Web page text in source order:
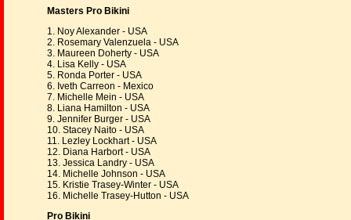
Masters Pro Bikini
1. Noy Alexander - USA
2. Rosemary Valenzuela - USA
3. Maureen Doherty - USA
4. Lisa Kelly - USA
5. Ronda Porter - USA
6. Iveth Carreon - Mexico
7. Michelle Mein - USA
8. Liana Hamilton - USA
9. Jennifer Burger - USA
10. Stacey Naito - USA
11. Lezley Lockhart - USA
12. Diana Harbort - USA
13. Jessica Landry - USA
14. Michelle Johnson - USA
15. Kristie Trasey-Winter - USA
16. Michelle Trasey-Hutton - USA
Pro Bikini